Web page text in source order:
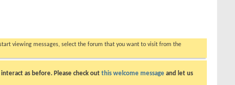
viewing messages, select the forum that you want to visit from the
as before. Please check out this welcome message and let us